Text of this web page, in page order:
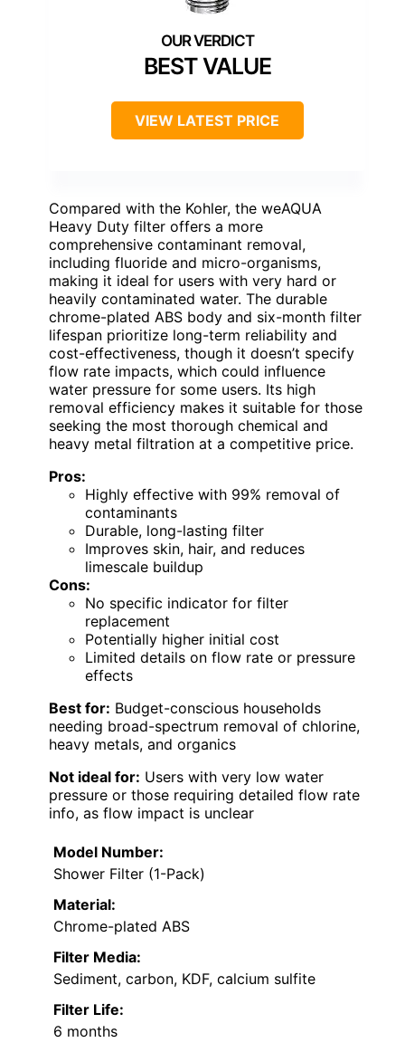
BEST VALUE
VIEW LATEST PRICE
Compared with the Kohler, the weAQUA
Heavy Duty filter offers a more
comprehensive contaminant removal,
including fluoride and micro-organisms,
making it ideal for users with very hard or
heavily contaminated water. The durable
chrome-plated ABS body and six-month filter
lifespan prioritize long-term reliability and
cost-effectiveness, though it doesn’t specify
flow rate impacts, which could influence
water pressure for some users. Its high
removal efficiency makes it suitable for those
seeking the most thorough chemical and
heavy metal filtration at a competitive price.
Pros:
Highly effective with 99% removal of
contaminants
Durable, long-lasting filter
Improves skin, hair, and reduces
limescale buildup
Cons:
No specific indicator for filter
replacement
Potentially higher initial cost
Limited details on flow rate or pressure
effects
Best for: Budget-conscious households
needing broad-spectrum removal of chlorine,
heavy metals, and organics
Not ideal for: Users with very low water
pressure or those requiring detailed flow rate
info, as flow impact is unclear
Model Number:
Shower Filter (1-Pack)
Material:
Chrome-plated ABS
Filter Media:
Sediment, carbon, KDF, calcium sulfite
Filter Life:
6 months